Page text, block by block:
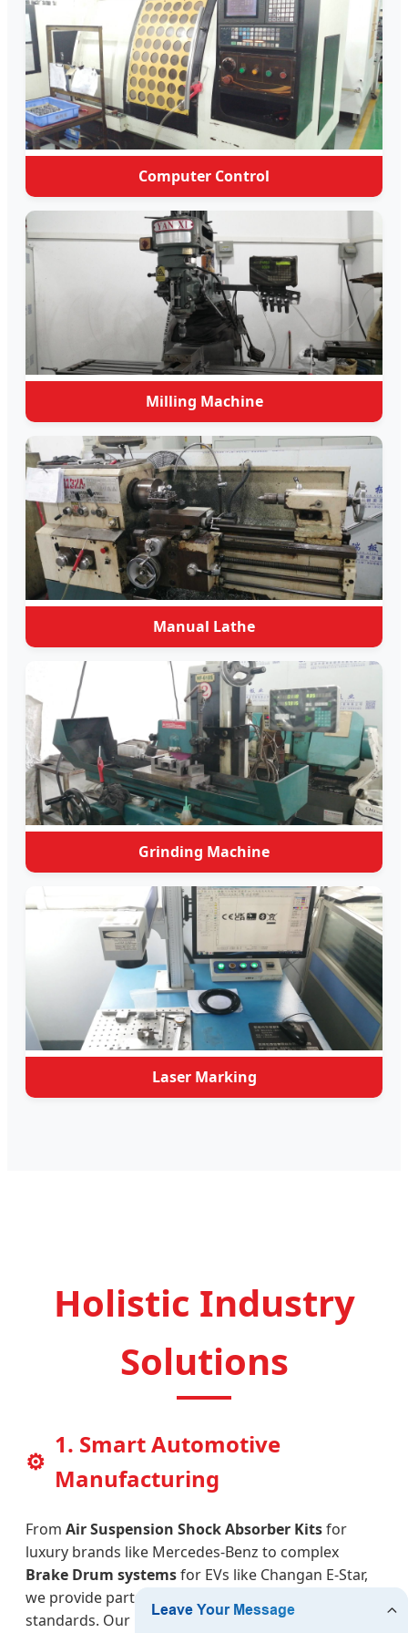
Computer Control
Milling Machine
Manual Lathe
Grinding Machine
Laser Marking
Holistic Industry
Solutions
⚙
1. Smart Automotive
Manufacturing
From Air Suspension Shock Absorber Kitsfor
luxury brands like Mercedes-Benz to complex
Brake Drum systemsfor EVs like Changan E-Star,
we provide parts that meet rigorous safety
standards. Our CNC-machined planetary carrier